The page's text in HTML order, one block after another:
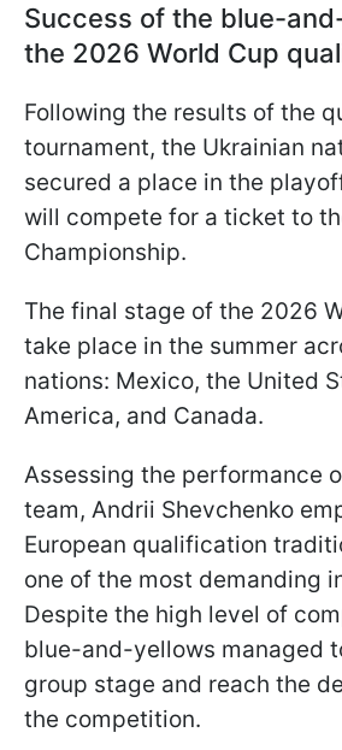
Success of the blue-
the 2026 World Cup
Following the results of the
tournament, the Ukrainian
secured a place in the
will compete for a ticket to
Championship.
The final stage of the 2026
take place in the summer
nations: Mexico, the United
America, and Canada.
Assessing the performance
team, Andrii Shevchenko
European qualification
one of the most demanding
Despite the high level of
blue-and-yellows managed
group stage and reach the
the competition.